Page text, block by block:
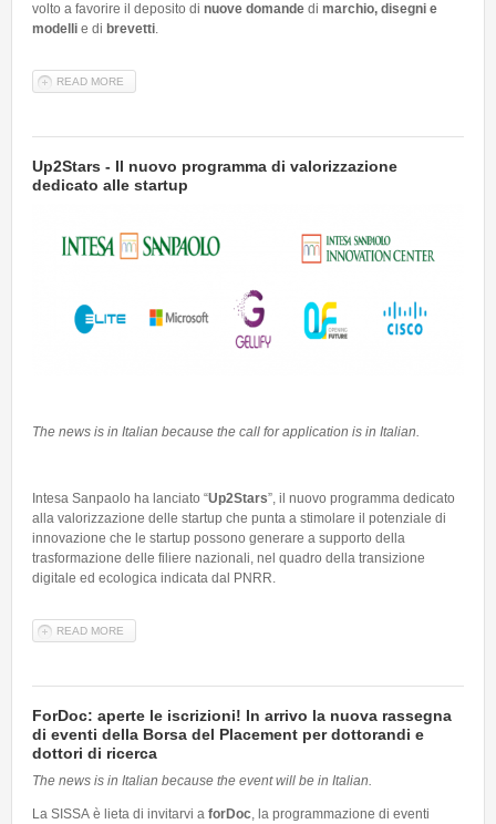
volto a favorire il deposito di nuove domande di marchio, disegni e
modelli e di brevetti.
READ MORE
Up2Stars - Il nuovo programma di valorizzazione
dedicato alle startup
The news is in Italian because the call for application is in Italian.
Intesa Sanpaolo ha lanciato “Up2Stars”, il nuovo programma dedicato
alla valorizzazione delle startup che punta a stimolare il potenziale di
innovazione che le startup possono generare a supporto della
trasformazione delle filiere nazionali, nel quadro della transizione
digitale ed ecologica indicata dal PNRR.
READ MORE
ForDoc: aperte le iscrizioni! In arrivo la nuova rassegna
di eventi della Borsa del Placement per dottorandi e
dottori di ricerca
The news is in Italian because the event will be in Italian.
La SISSA è lieta di invitarvi a forDoc, la programmazione di eventi